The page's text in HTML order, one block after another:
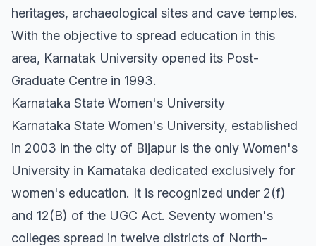
heritages, archaeological sites and cave temples.
With the objective to spread education in this
area, Karnatak University opened its Post-
Graduate Centre in 1993.
Karnataka State Women's University
Karnataka State Women's University, established
in 2003 in the city of Bijapur is the only Women's
University in Karnataka dedicated exclusively for
women's education. It is recognized under 2(f)
and 12(B) of the UGC Act. Seventy women's
colleges spread in twelve districts of North-